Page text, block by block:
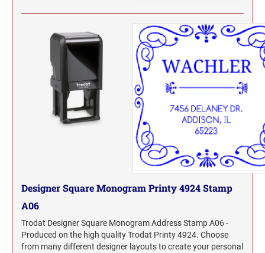
Designer Square Monogram Printy 4924 Stamp
A06
Trodat Designer Square Monogram Address Stamp A06 -
Produced on the high quality Trodat Printy 4924. Choose
from many different designer layouts to create your personal